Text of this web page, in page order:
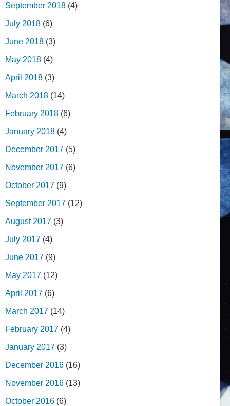
September 2018 (4)
July 2018 (6)
June 2018 (3)
May 2018 (4)
April 2018 (3)
March 2018 (14)
February 2018 (6)
January 2018 (4)
December 2017 (5)
November 2017 (6)
October 2017 (9)
September 2017 (12)
August 2017 (3)
July 2017 (4)
June 2017 (9)
May 2017 (12)
April 2017 (6)
March 2017 (14)
February 2017 (4)
January 2017 (3)
December 2016 (16)
November 2016 (13)
October 2016 (6)